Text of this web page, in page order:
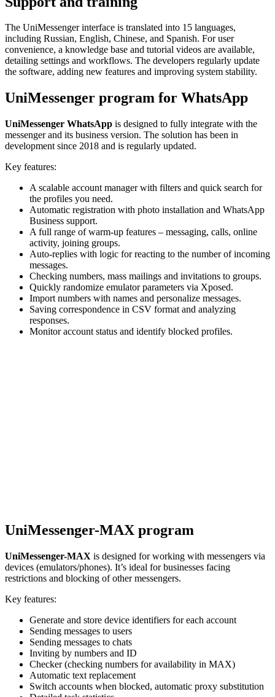
The UniMessenger interface is translated into 15 languages,
including Russian, English, Chinese, and Spanish. For user
convenience, a knowledge base and tutorial videos are available,
detailing settings and workflows. The developers regularly update
the software, adding new features and improving system stability.
UniMessenger program for WhatsApp
UniMessenger WhatsApp is designed to fully integrate with the
messenger and its business version. The solution has been in
development since 2018 and is regularly updated.
Key features:
A scalable account manager with filters and quick search for
the profiles you need.
Automatic registration with photo installation and WhatsApp
Business support.
A full range of warm-up features – messaging, calls, online
activity, joining groups.
Auto-replies with logic for reacting to the number of incoming
messages.
Checking numbers, mass mailings and invitations to groups.
Quickly randomize emulator parameters via Xposed.
Import numbers with names and personalize messages.
Saving correspondence in CSV format and analyzing
responses.
Monitor account status and identify blocked profiles.
UniMessenger-MAX program
UniMessenger-MAX is designed for working with messengers via
devices (emulators/phones). It’s ideal for businesses facing
restrictions and blocking of other messengers.
Key features:
Generate and store device identifiers for each account
Sending messages to users
Sending messages to chats
Inviting by numbers and ID
Checker (checking numbers for availability in MAX)
Automatic text replacement
Switch accounts when blocked, automatic proxy substitution